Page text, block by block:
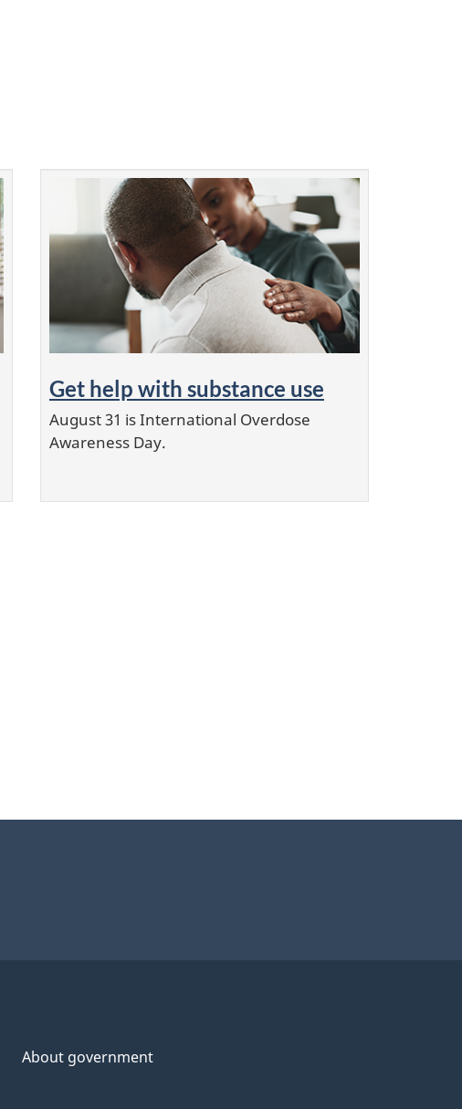
Get help with substance use
August 31 is International Overdose
Awareness Day.
About government